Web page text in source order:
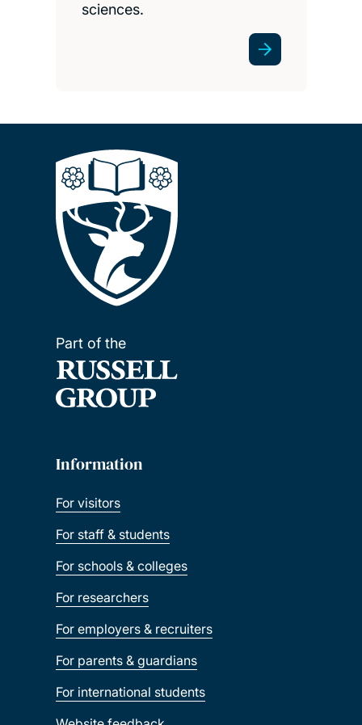
sciences.
Part of the
Information
For visitors
For staff & students
For schools & colleges
For researchers
For employers & recruiters
For parents & guardians
For international students